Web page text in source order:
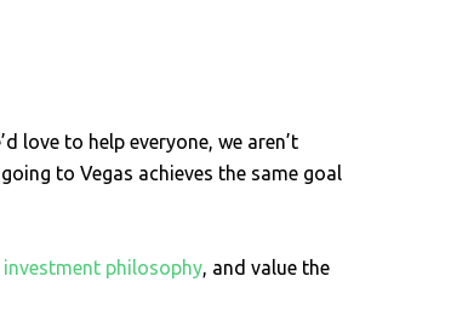
love to help everyone, we aren’t
to Vegas achieves the same goal
investment philosophy, and value the